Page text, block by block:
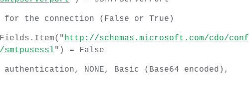
for the connection (False or True)
http://schemas.microsoft.com/cdo/conf
") = False
NONE, Basic (Base64 encoded),